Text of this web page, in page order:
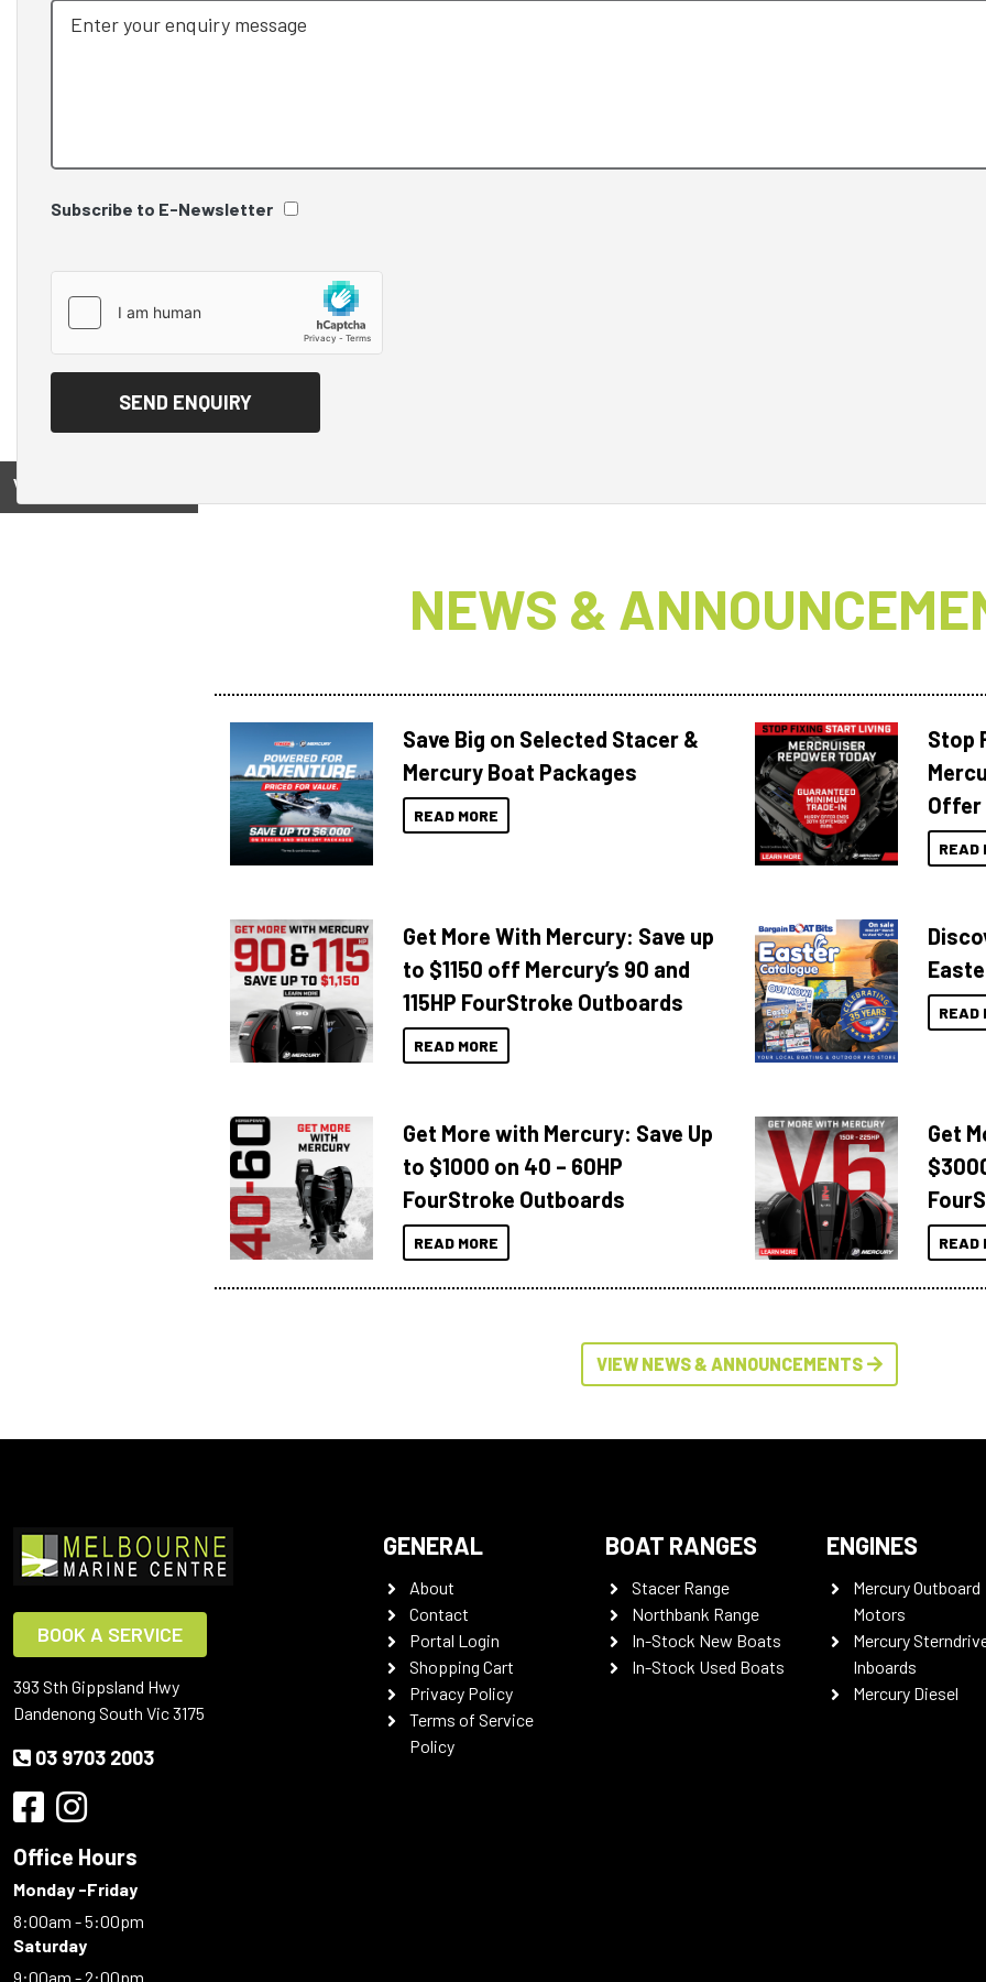
Subscribe to E-Newsletter
View on
NEWS &
Save Big on Selected Stacer &
Mercury Boat Packages
READ MORE
Stop
Offer
READ
Get More With Mercury: Save up
to $1150 off Mercury’s 90 and
115HP FourStroke Outboards
READ MORE
READ
Get More with Mercury: Save Up
to $1000 on 40 – 60HP
FourStroke Outboards
READ MORE
Get
READ
VIEW NEWS & ANNOUNCEMENTS
BOOK A SERVICE
393 Sth Gippsland Hwy
Dandenong South Vic 3175
03 9703 2003
Office Hours
Monday -Friday
8:00am - 5:00pm
Saturday
9:00am - 2:00pm
GENERAL
About
Contact
Portal Login
Shopping Cart
Privacy Policy
Terms of Service
Policy
BOAT RANGES
Stacer Range
Northbank Range
In-Stock New Boats
In-Stock Used Boats
ENGINES
Mercury Outboard
Motors
Mercury
Inboards
Mercury Diesel